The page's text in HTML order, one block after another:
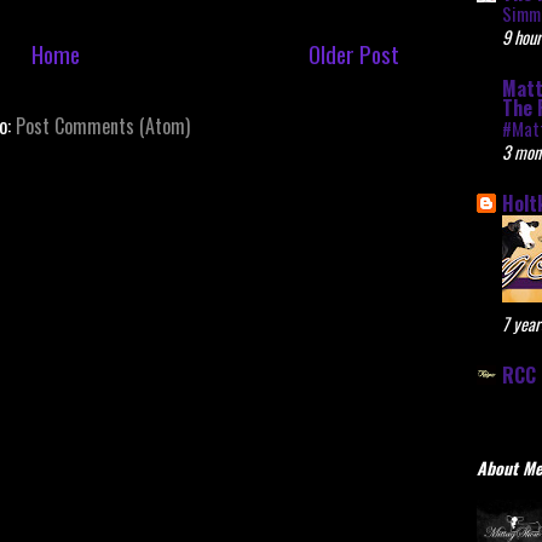
Older Post
Home
Post Comments (Atom)
9
The
3
7
About Me